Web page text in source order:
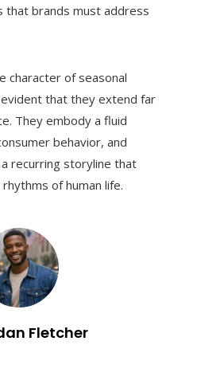
that brands must address
character of seasonal
that they extend far
They embody a fluid
behavior, and
recurring storyline that
of human life.
Fletcher